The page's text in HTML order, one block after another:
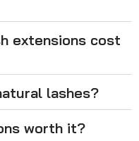
extensions cost
lashes?
worth it?